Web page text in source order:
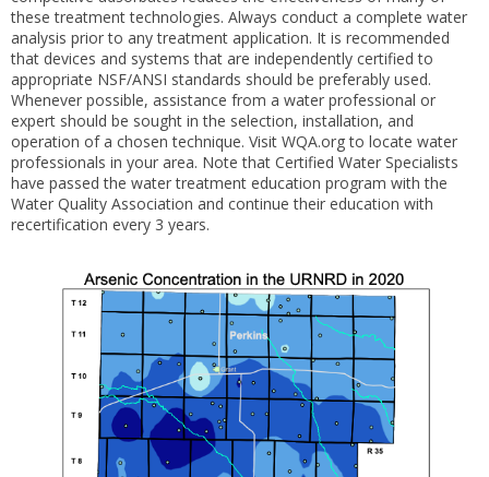
these treatment technologies. Always conduct a complete water
analysis prior to any treatment application. It is recommended
that devices and systems that are independently certified to
appropriate NSF/ANSI standards should be preferably used.
Whenever possible, assistance from a water professional or
expert should be sought in the selection, installation, and
operation of a chosen technique. Visit WQA.org to locate water
professionals in your area. Note that Certified Water Specialists
have passed the water treatment education program with the
Water Quality Association and continue their education with
recertification every 3 years.